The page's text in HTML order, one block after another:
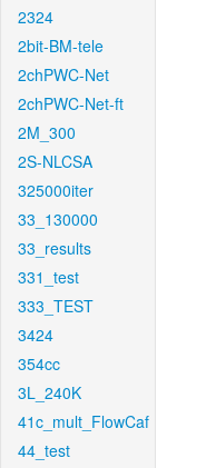
2324
2bit-BM-tele
2chPWC-Net
2chPWC-Net-ft
2M_300
2S-NLCSA
325000iter
33_130000
33_results
331_test
333_TEST
3424
354cc
3L_240K
41c_mult_FlowCaf
44_test